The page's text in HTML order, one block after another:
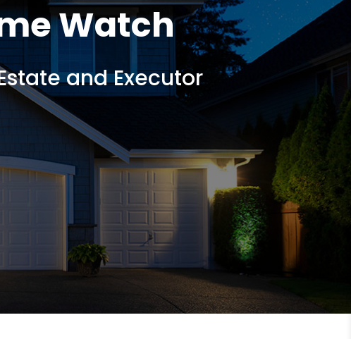
Watch
and Executor